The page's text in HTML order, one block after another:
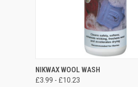
QUICK VIEW
NIKWAX WOOL WASH
£3.99 - £10.23